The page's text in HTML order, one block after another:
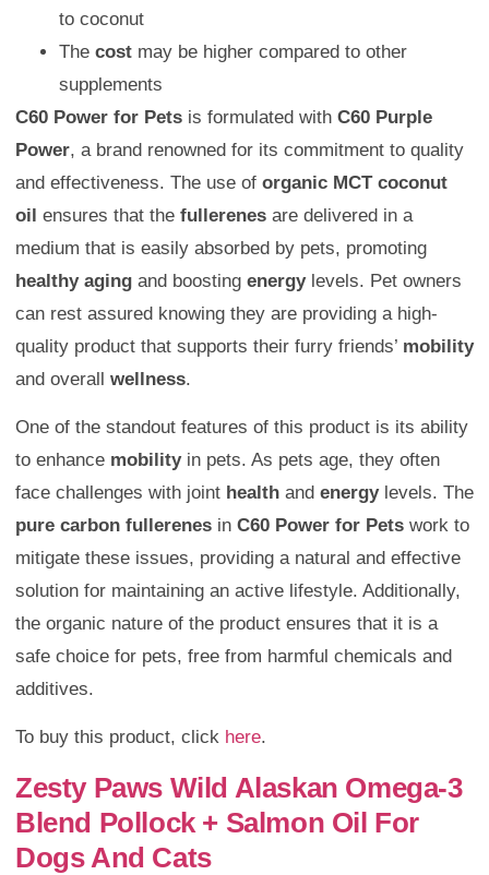
to coconut
The cost may be higher compared to other
supplements
C60 Power for Pets is formulated with C60 Purple
Power, a brand renowned for its commitment to quality
and effectiveness. The use of organic MCT coconut
oil ensures that the fullerenes are delivered in a
medium that is easily absorbed by pets, promoting
healthy aging and boosting energylevels. Pet owners
can rest assured knowing they are providing a high-
quality product that supports their furry friends’ mobility
and overall wellness.
One of the standout features of this product is its ability
to enhance mobilityin pets. As pets age, they often
face challenges with joint health and energylevels. The
pure carbon fullerenes in C60 Power for Pets work to
mitigate these issues, providing a natural and effective
solution for maintaining an active lifestyle. Additionally,
the organic nature of the product ensures that it is a
safe choice for pets, free from harmful chemicals and
additives.
To buy this product, click here.
Zesty Paws Wild Alaskan Omega-3
Blend Pollock + Salmon Oil For
Dogs And Cats